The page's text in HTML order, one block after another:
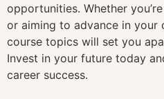
opportunities. Whether
or aiming to advance in your
course topics will set you
Invest in your future today
career success.